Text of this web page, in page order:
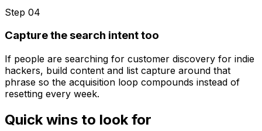
Step 04
Capture the search intent too
If people are searching for customer discovery for indie
hackers, build content and list capture around that
phrase so the acquisition loop compounds instead of
resetting every week.
Quick wins to look for